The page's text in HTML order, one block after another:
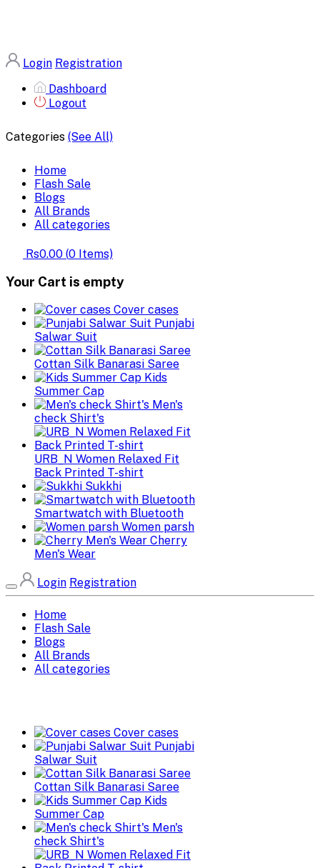
Login Registration
Dashboard
Logout
Categories (See All)
Home
Flash Sale
Blogs
All Brands
All categories
Rs0.00 (0 Items)
Your Cart is empty
Cover cases
Punjabi
Salwar Suit
Cottan Silk Banarasi Saree
Kids
Summer Cap
Men's
check Shirt's
URB_N Women Relaxed Fit
Back Printed T-shirt
Sukkhi
Smartwatch with Bluetooth
Women parsh
Cherry
Men's Wear
Login Registration
Home
Flash Sale
Blogs
All Brands
All categories
Cover cases
Punjabi
Salwar Suit
Cottan Silk Banarasi Saree
Kids
Summer Cap
Men's
check Shirt's